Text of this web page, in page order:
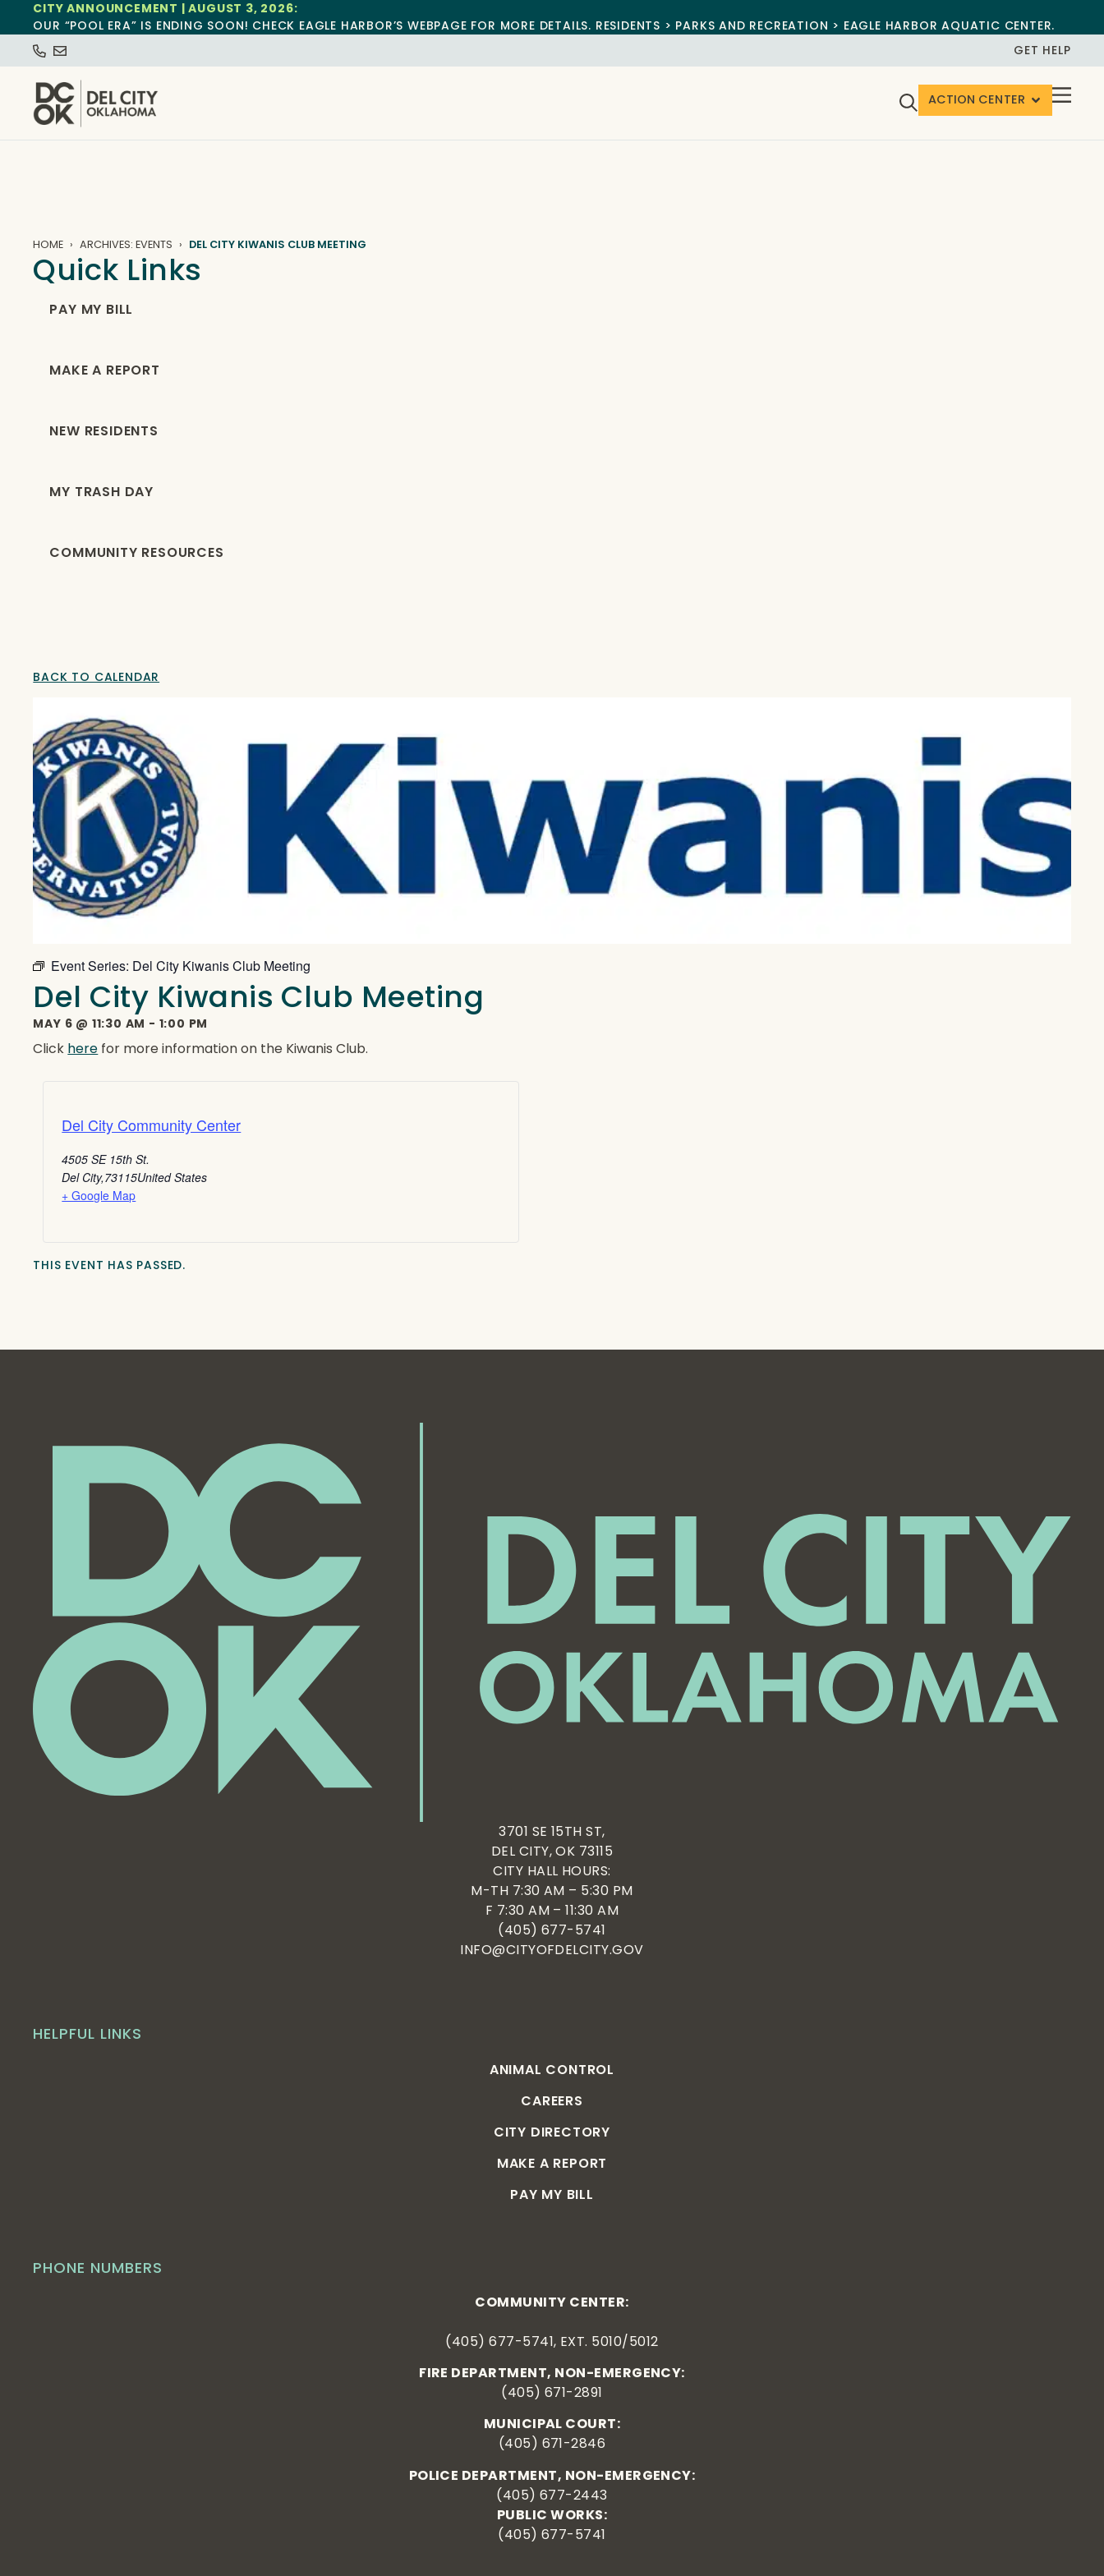
CITY ANNOUNCEMENT | AUGUST 3, 2026:
OUR “POOL ERA” IS ENDING SOON! CHECK EAGLE HARBOR’S WEBPAGE FOR MORE DETAILS. RESIDENTS > PARKS AND RECREATION > EAGLE HARBOR AQUATIC CENTER.
GET HELP
ACTION CENTER
HOME ARCHIVES: EVENTS DEL CITY KIWANIS CLUB MEETING
Quick Links
PAY MY BILL
MAKE A REPORT
NEW RESIDENTS
MY TRASH DAY
COMMUNITY RESOURCES
BACK TO CALENDAR
Event Series: Del City Kiwanis Club Meeting
Del City Kiwanis Club Meeting
MAY 6 @ 11:30 AM - 1:00 PM
Click here for more information on the Kiwanis Club.
Del City Community Center
4505 SE 15th St.
Del City,73115United States
+ Google Map
THIS EVENT HAS PASSED.
PHONE NUMBERS
COMMUNITY CENTER:
(405) 677-5741, EXT. 5010/5012
FIRE DEPARTMENT, NON-EMERGENCY:
(405) 671-2891
MUNICIPAL COURT:
(405) 671-2846
POLICE DEPARTMENT, NON-EMERGENCY:
(405) 677-2443
PUBLIC WORKS:
(405) 677-5741
HELPFUL LINKS
ANIMAL CONTROL
CAREERS
CITY DIRECTORY
MAKE A REPORT
PAY MY BILL
3701 SE 15TH ST,
DEL CITY, OK 73115
CITY HALL HOURS:
M-TH 7:30 AM – 5:30 PM
F 7:30 AM – 11:30 AM
(405) 677-5741
INFO@CITYOFDELCITY.GOV